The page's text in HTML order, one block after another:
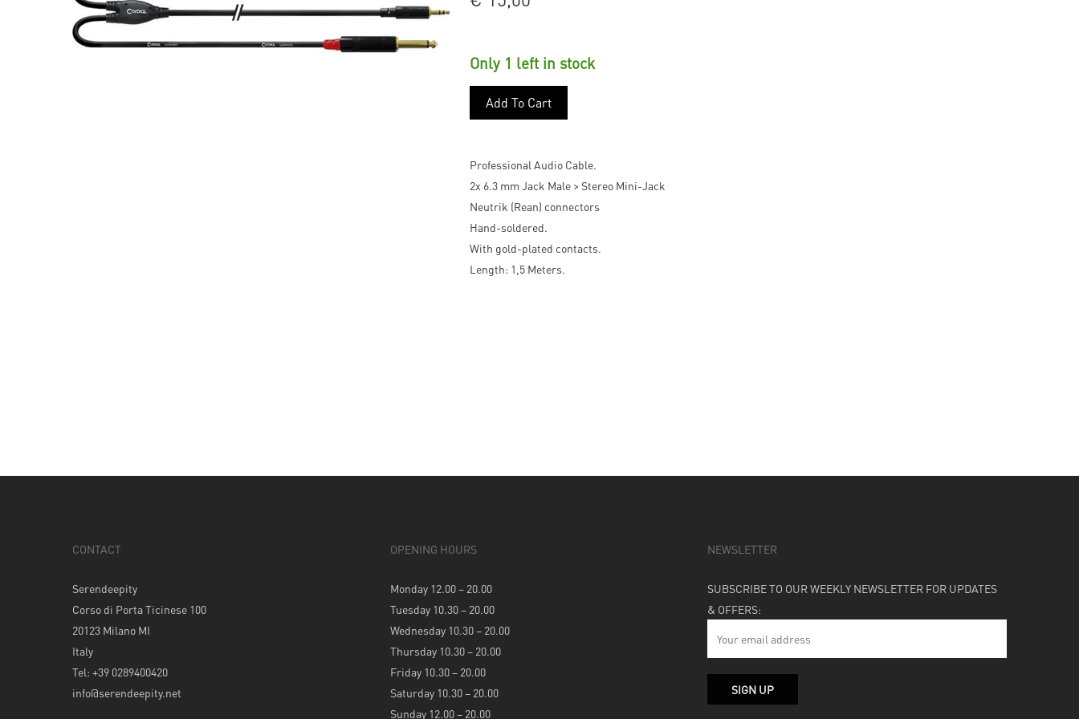
Only 1 left in stock
Add To Cart
Professional Audio Cable.
2x 6.3 mm Jack Male > Stereo Mini-Jack
Neutrik (Rean) connectors
Hand-soldered.
With gold-plated contacts.
Length: 1,5 Meters.
CONTACT
Serendeepity
Corso di Porta Ticinese 100
20123 Milano MI
Italy
Tel: +39 0289400420
info@serendeepity.net
OPENING HOURS
Monday 12.00 – 20.00
Tuesday 10.30 – 20.00
Wednesday 10.30 – 20.00
Thursday 10.30 – 20.00
Friday 10.30 – 20.00
Saturday 10.30 – 20.00
Sunday 12.00 – 20.00
NEWSLETTER
SUBSCRIBE TO OUR WEEKLY NEWSLETTER FOR UPDATES
& OFFERS: